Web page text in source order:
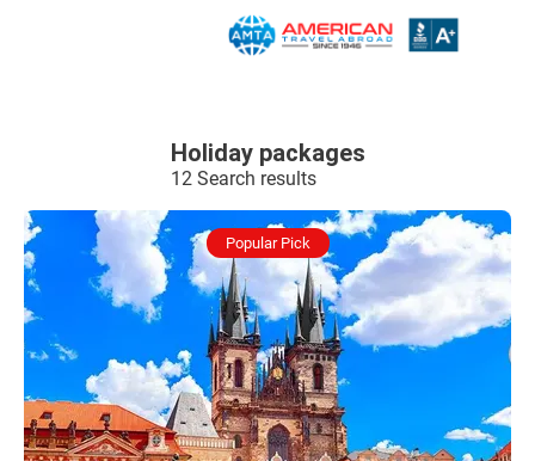
Holiday packages
12 Search results
Popular Pick